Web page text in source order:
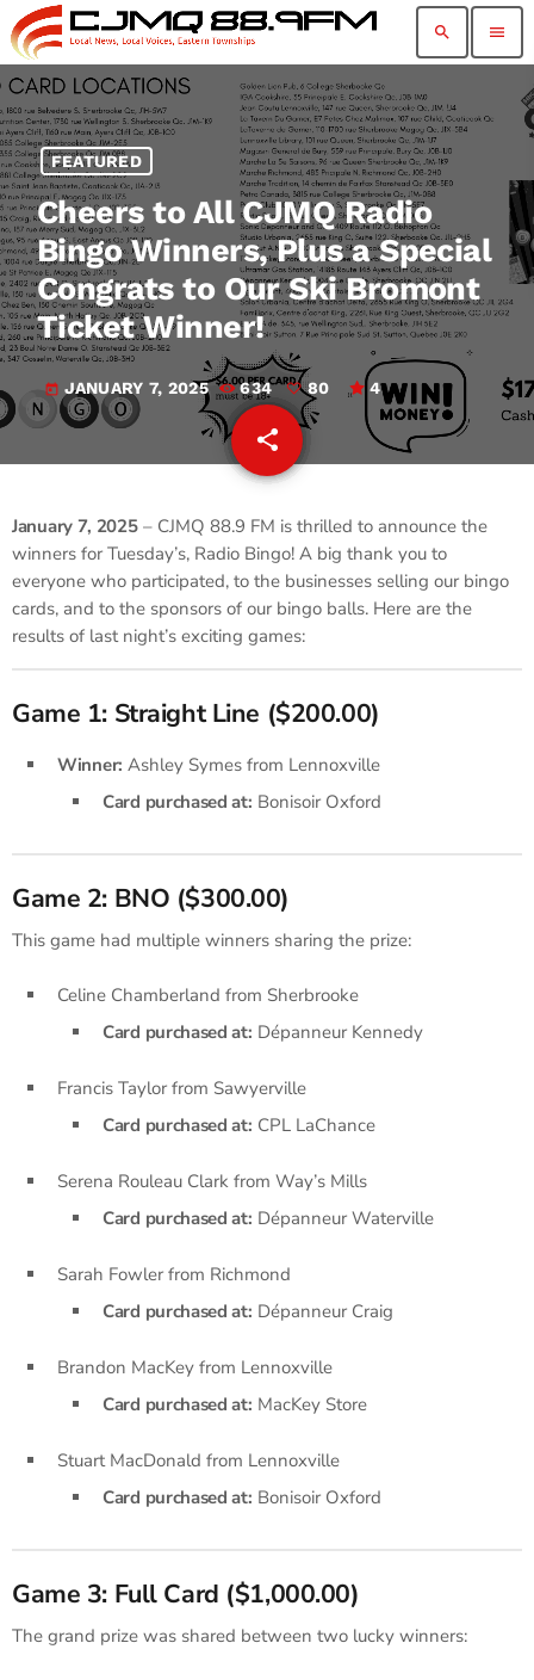
search menu
FEATURED
Cheers to All CJMQ Radio
Bingo Winners, Plus a Special
Congrats to Our Ski Bromont
Ticket Winner!
today JANUARY 7, 2025 634 80 4
share
80
email
January 7, 2025– CJMQ 88.9 FM is thrilled to announce the
winners for Tuesday’s, Radio Bingo! A big thank you to
everyone who participated, to the businesses selling our bingo
cards, and to the sponsors of our bingo balls. Here are the
results of last night’s exciting games:
Game 1: Straight Line ($200.00)
Winner: Ashley Symes from Lennoxville
Card purchased at: Bonisoir Oxford
Game 2: BNO ($300.00)
This game had multiple winners sharing the prize:
Celine Chamberland from Sherbrooke
Card purchased at: Dépanneur Kennedy
Francis Taylor from Sawyerville
Card purchased at: CPL LaChance
Serena Rouleau Clark from Way’s Mills
Card purchased at: Dépanneur Waterville
Sarah Fowler from Richmond
Card purchased at: Dépanneur Craig
Brandon MacKey from Lennoxville
Card purchased at: MacKey Store
Stuart MacDonald from Lennoxville
Card purchased at: Bonisoir Oxford
Game 3: Full Card ($1,000.00)
The grand prize was shared between two lucky winners: